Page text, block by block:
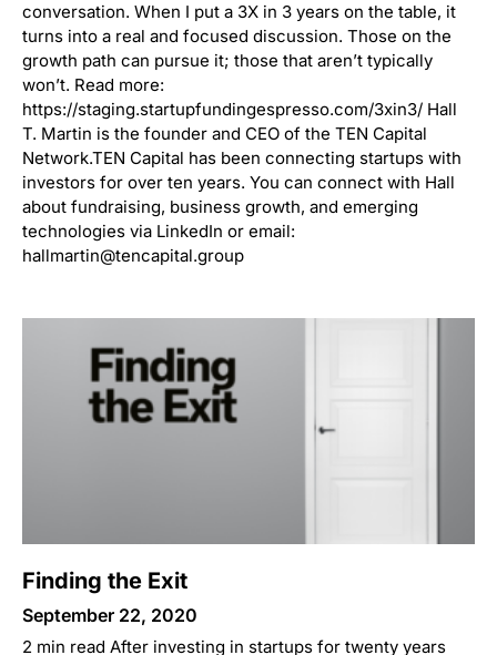
conversation. When I put a 3X in 3 years on the table, it
turns into a real and focused discussion. Those on the
growth path can pursue it; those that aren’t typically
won’t. Read more:
https://staging.startupfundingespresso.com/3xin3/ Hall
T. Martin is the founder and CEO of the TEN Capital
Network.TEN Capital has been connecting startups with
investors for over ten years. You can connect with Hall
about fundraising, business growth, and emerging
technologies via LinkedIn or email:
hallmartin@tencapital.group
Finding the Exit
September 22, 2020
2 min read After investing in startups for twenty years